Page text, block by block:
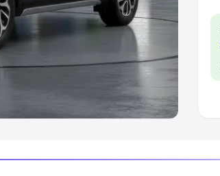
in India|Best SUV Cars